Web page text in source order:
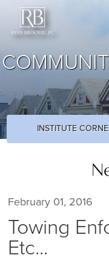
INSTITUTE
February 01, 2016
Towing
Etc...